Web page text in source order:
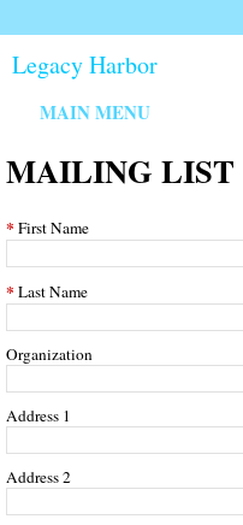
Legacy Harbor
MAIN MENU
MAILING LIST
First Name
Last Name
Organization
Address 1
Address 2